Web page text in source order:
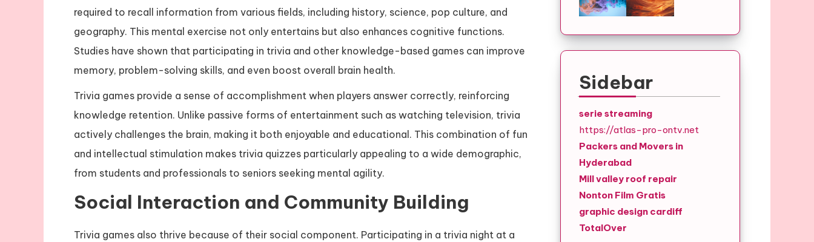
required to recall information from various fields, including history, science, pop culture, and
geography. This mental exercise not only entertains but also enhances cognitive functions.
Studies have shown that participating in trivia and other knowledge-based games can improve
memory, problem-solving skills, and even boost overall brain health.
Trivia games provide a sense of accomplishment when players answer correctly, reinforcing
knowledge retention. Unlike passive forms of entertainment such as watching television, trivia
actively challenges the brain, making it both enjoyable and educational. This combination of fun
and intellectual stimulation makes trivia quizzes particularly appealing to a wide demographic,
from students and professionals to seniors seeking mental agility.
Social Interaction and Community Building
Trivia games also thrive because of their social component. Participating in a trivia night at a
Sidebar
serie streaming
https://atlas-pro-ontv.net
Packers and Movers in
Hyderabad
Mill valley roof repair
Nonton Film Gratis
graphic design cardiff
TotalOver